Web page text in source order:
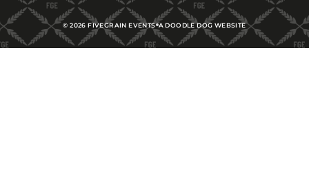
©2026 FIVEGRAIN EVENTS A DOODLE DOG WEBSITE